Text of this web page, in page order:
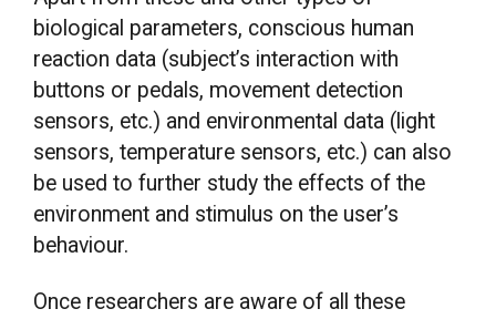
biological parameters, conscious human
reaction data (subject’s interaction with
buttons or pedals, movement detection
sensors, etc.) and environmental data (light
sensors, temperature sensors, etc.) can also
be used to further study the effects of the
environment and stimulus on the user’s
behaviour.
Once researchers are aware of all these